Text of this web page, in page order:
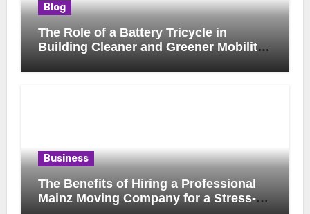
Blog
The Role of a Battery Tricycle in
Building Cleaner and Greener Mobility
Business
The Benefits of Hiring a Professional
Mainz Moving Company for a Stress-